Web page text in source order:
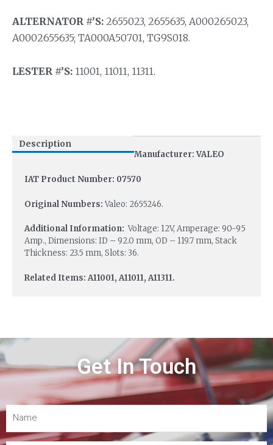
ALTERNATOR #’S: 2655023, 2655635, A000265023,
A0002655635; TA000A50701, TG9S018.
LESTER #’S: 11001, 11011, 11311.
Description
Manufacturer: VALEO
IAT Product Number: 07570
Original Numbers:Valeo: 2655246.
Additional Information: Voltage: 12V, Amperage: 90-95
Amp., Dimensions: ID – 92.0 mm, OD – 119.7 mm, Stack
Thickness: 23.5 mm, Slots: 36.
Related Items: A11001, A11011, A11311.
Get In Touch